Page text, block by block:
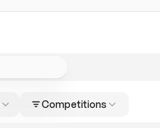
Competitions